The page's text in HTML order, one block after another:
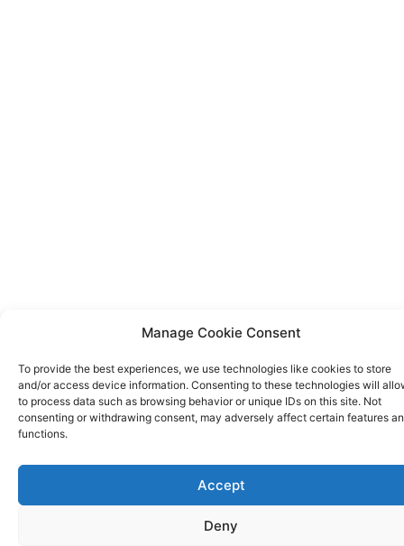
Manage Cookie Consent
To provide the best experiences, we use technologies like cookies to store
and/or access device information. Consenting to these technologies will
to process data such as browsing behavior or unique IDs on this site. Not
consenting or withdrawing consent, may adversely affect certain features
functions.
Accept
Deny